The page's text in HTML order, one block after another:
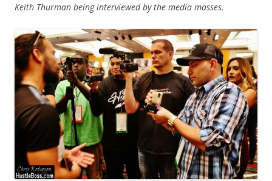
Keith Thurman being interviewed by the media masses.